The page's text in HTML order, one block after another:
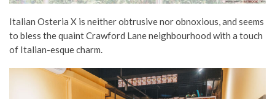
Italian Osteria X is neither obtrusive nor obnoxious, and seems
to bless the quaint Crawford Lane neighbourhood with a touch
of Italian-esque charm.